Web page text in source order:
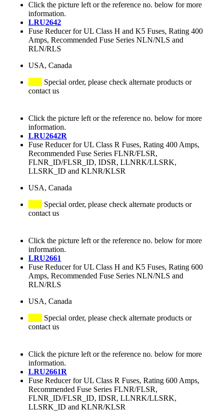
Click the picture left or the reference no. below for more
information.
LRU2642
Fuse Reducer for UL Class H and K5 Fuses, Rating 400
Amps, Recommended Fuse Series NLN/NLS and
RLN/RLS
USA, Canada
Special order, please check alternate products or
contact us
Click the picture left or the reference no. below for more
information.
LRU2642R
Fuse Reducer for UL Class R Fuses, Rating 400 Amps,
Recommended Fuse Series FLNR/FLSR,
FLNR_ID/FLSR_ID, IDSR, LLNRK/LLSRK,
LLSRK_ID and KLNR/KLSR
USA, Canada
Special order, please check alternate products or
contact us
Click the picture left or the reference no. below for more
information.
LRU2661
Fuse Reducer for UL Class H and K5 Fuses, Rating 600
Amps, Recommended Fuse Series NLN/NLS and
RLN/RLS
USA, Canada
Special order, please check alternate products or
contact us
Click the picture left or the reference no. below for more
information.
LRU2661R
Fuse Reducer for UL Class R Fuses, Rating 600 Amps,
Recommended Fuse Series FLNR/FLSR,
FLNR_ID/FLSR_ID, IDSR, LLNRK/LLSRK,
LLSRK_ID and KLNR/KLSR